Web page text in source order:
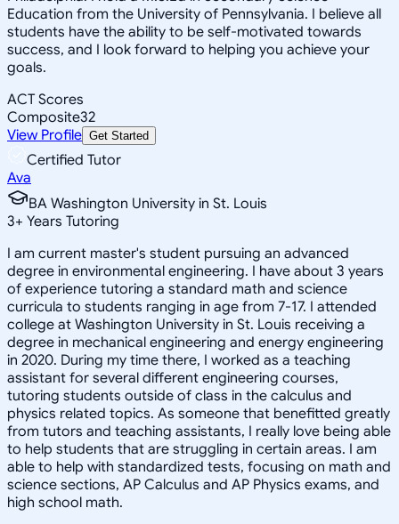
Education from the University of Pennsylvania. I believe all
students have the ability to be self-motivated towards
success, and I look forward to helping you achieve your
goals.
ACT Scores
Composite32
View Profile Get Started
Certified Tutor
Ava
BA Washington University in St. Louis
3+ Years Tutoring
I am current master's student pursuing an advanced
degree in environmental engineering. I have about 3 years
of experience tutoring a standard math and science
curricula to students ranging in age from 7-17. I attended
college at Washington University in St. Louis receiving a
degree in mechanical engineering and energy engineering
in 2020. During my time there, I worked as a teaching
assistant for several different engineering courses,
tutoring students outside of class in the calculus and
physics related topics. As someone that benefitted greatly
from tutors and teaching assistants, I really love being able
to help students that are struggling in certain areas. I am
able to help with standardized tests, focusing on math and
science sections, AP Calculus and AP Physics exams, and
high school math.